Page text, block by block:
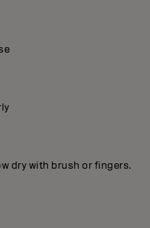
dry with brush or fingers.